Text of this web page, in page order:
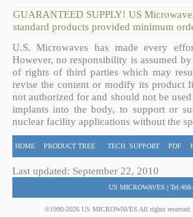
GUARANTEED SUPPLY! US
standard products provided minimum
U.S. Microwaves has made every
However, no responsibility is assumed
of rights of third parties which may
revise the content or modify its product
not authorized for and should not be
implants into the body, to support or
nuclear facility applications without the
HOME PRODUCT TREE TECH. SUPPORT PDF
Last updated: September 22, 2010
US MICROWAVES |
©1990-2026 US MICROWAVES All rights